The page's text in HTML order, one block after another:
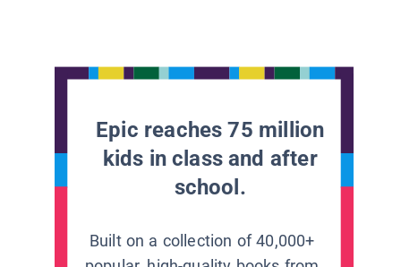
Epic reaches 75 million
kids in class and after
school.
Built on a collection of 40,000+